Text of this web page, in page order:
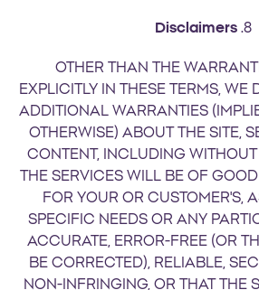
8.
Disclaimers
8.1. OTHER THAN THE
EXPLICITLY IN THESE TERMS, WE
ADDITIONAL WARRANTIES
OTHERWISE) ABOUT THE SITE,
CONTENT, INCLUDING WITHOUT
THE SERVICES WILL BE OF
FOR YOUR OR CUSTOMER'S,
SPECIFIC NEEDS OR ANY
ACCURATE, ERROR-FREE (OR
BE CORRECTED), RELIABLE,
NON-INFRINGING, OR THAT THE